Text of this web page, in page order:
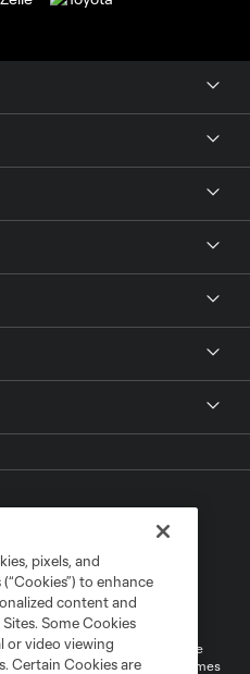
Cookies Settings
and MLS name and shield are
Soccer, L.L.C. (“MLS”). The names
pixels, and
to enhance
content and
Some Cookies
or video viewing
Certain Cookies are